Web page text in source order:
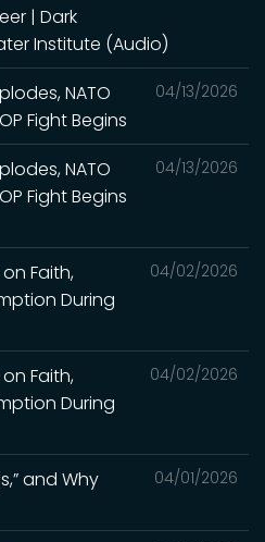
| Dark
Institute (Audio)
04/13/2026
NATO
Fight Begins
04/13/2026
NATO
Fight Begins
04/02/2026
Faith,
During
04/02/2026
Faith,
During
04/01/2026
and Why